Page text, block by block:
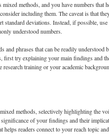
methods, and you have numbers that
including them. The caveat is that
standard deviations. Instead, if possible, use
understood numbers.
and phrases that can be readily understood
first try explaining your main findings and
research training or your academic
methods, selectively highlighting the
of your findings and their
helps readers connect to your reach topic